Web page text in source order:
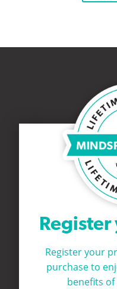
Register your
purchase to
benefits